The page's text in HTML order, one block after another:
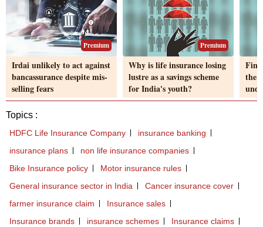
Premium
Irdai unlikely to act against
bancassurance despite mis-
selling fears
Premium
Why is life insurance losing
lustre as a savings scheme
for India's youth?
the
Topics :
HDFC Life Insurance Company
insurance banking
insurance plans
non life insurance companies
Bike Insurance policy
Motor insurance rules
General insurance sector in India
Cancer insurance cover
farmer insurance claim
Insurance sales
Insurance brands
insurance schemes Insurance claims